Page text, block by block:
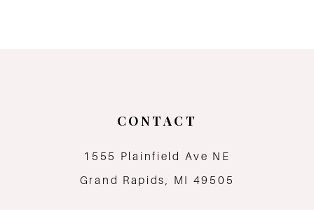
CONTACT
1555 Plainfield Ave NE
Grand Rapids, MI 49505